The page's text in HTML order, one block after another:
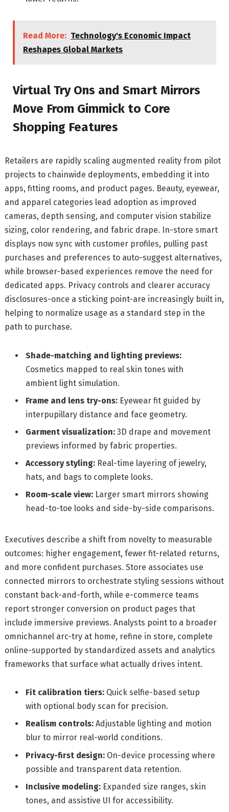
Read More: Technology's Economic Impact
Reshapes Global Markets
Virtual Try Ons and Smart Mirrors
Move From Gimmick to Core
Shopping Features
Retailers are rapidly scaling augmented reality from pilot
projects to chainwide deployments, embedding it into
apps, fitting rooms, and product pages. Beauty, eyewear,
and apparel categories lead adoption as improved
cameras, depth sensing, and computer vision stabilize
sizing, color rendering, and fabric drape. In-store smart
displays now sync with customer profiles, pulling past
purchases and preferences to auto-suggest alternatives,
while browser-based experiences remove the need for
dedicated apps. Privacy controls and clearer accuracy
disclosures-once a sticking point-are increasingly built in,
helping to normalize usage as a standard step in the
path to purchase.
Shade-matching and lighting previews:
Cosmetics mapped to real skin tones with
ambient light simulation.
Frame and lens try-ons: Eyewear fit guided by
interpupillary distance and face geometry.
Garment visualization: 3D drape and movement
previews informed by fabric properties.
Accessory styling: Real-time layering of jewelry,
hats, and bags to complete looks.
Room-scale view: Larger smart mirrors showing
head-to-toe looks and side-by-side comparisons.
Executives describe a shift from novelty to measurable
outcomes: higher engagement, fewer fit-related returns,
and more confident purchases. Store associates use
connected mirrors to orchestrate styling sessions without
constant back-and-forth, while e-commerce teams
report stronger conversion on product pages that
include immersive previews. Analysts point to a broader
omnichannel arc-try at home, refine in store, complete
online-supported by standardized assets and analytics
frameworks that surface what actually drives intent.
Fit calibration tiers: Quick selfie-based setup
with optional body scan for precision.
Realism controls: Adjustable lighting and motion
blur to mirror real-world conditions.
Privacy-first design: On-device processing where
possible and transparent data retention.
Inclusive modeling: Expanded size ranges, skin
tones, and assistive UI for accessibility.